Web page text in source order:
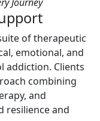
of therapeutic
emotional, and
addiction. Clients
combining
and
resilience and